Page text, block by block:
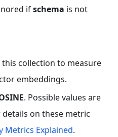
ifschema is not
collection to measure
embeddings.
. Possible values are
details on these metric
Metrics Explained.